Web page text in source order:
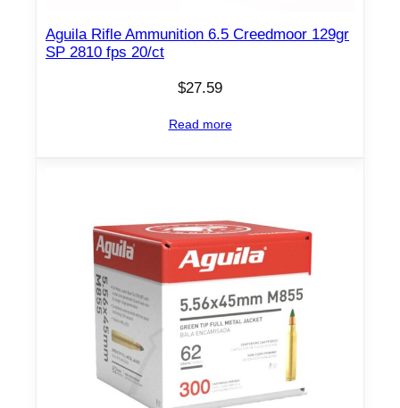
Aguila Rifle Ammunition 6.5 Creedmoor 129gr
SP 2810 fps 20/ct
$27.59
Read more